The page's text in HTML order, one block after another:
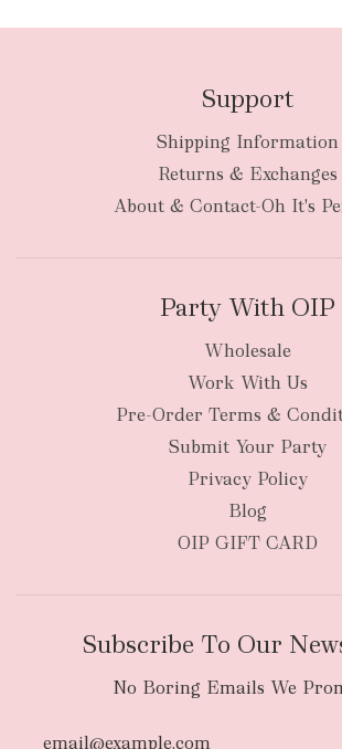
oversized packages
New Zealand
Support
Shipping Information
Returns & Exchanges
About & Contact-Oh It's
Party With OIP
Wholesale
Work With Us
Pre-Order Terms &
Submit Your Party
Privacy Policy
Blog
OIP GIFT CARD
Subscribe To Our
No Boring Emails We